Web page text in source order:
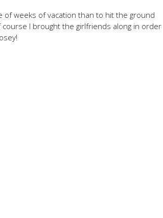
weeks of vacation than to hit the ground
I brought the girlfriends along in order